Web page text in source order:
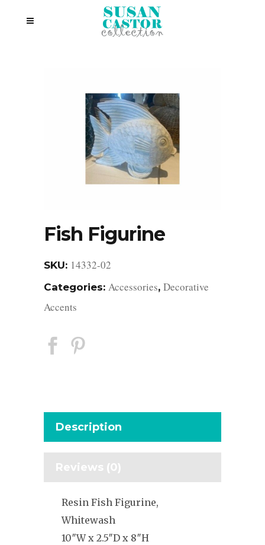
Fish Figurine
SKU: 14332-02
Categories: Accessories, Decorative
Accents
Description
Reviews (0)
Resin Fish Figurine,
Whitewash
10″W x 2.5″D x 8″H